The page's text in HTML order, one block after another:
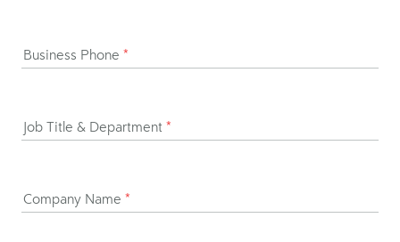
Business Phone *
Job Title & Department *
Company Name *